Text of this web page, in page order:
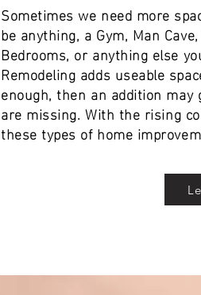
Sometimes we need more
be anything, a Gym, Man
Bedrooms, or anything else
Remodeling adds useable
enough, then an addition
are missing. With the rising
these types of home